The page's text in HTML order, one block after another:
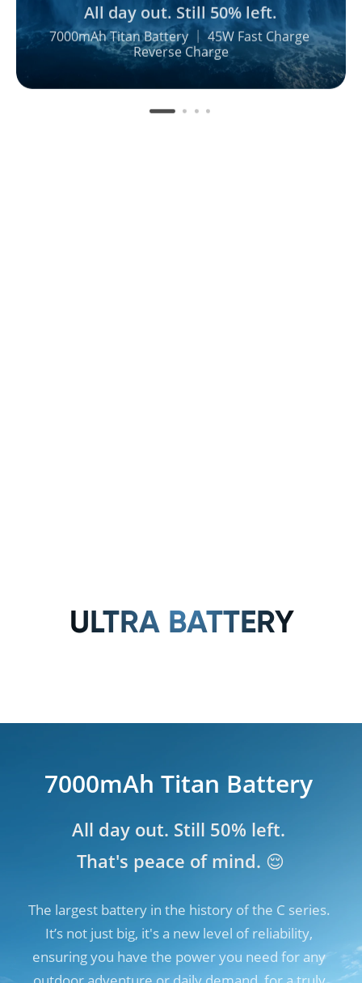
7000mAh Titan Battery ｜ 45W Fast Charge
Reverse Charge
All day out. Still 50% left.
ULTRA BATTERY
The largest battery in the history of the C series.
It’s not just big, it's a new level of reliability,
ensuring you have the power you need for any
All day out. Still 50% left.
That's peace of mind. 😌
7000mAh Titan Battery
The largest battery in the history of the C series.
It’s not just big, it's a new level of reliability,
ensuring you have the power you need for any
All day out. Still 50% left.
That's peace of mind. 😌
7000mAh Titan Battery